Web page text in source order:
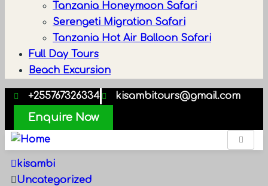
Tanzania Honeymoon Safari
Serengeti Migration Safari
Tanzania Hot Air Balloon Safari
Full Day Tours
Beach Excursion
+255767326334 kisambitours@gmail.com
Enquire Now
kisambi
Uncategorized